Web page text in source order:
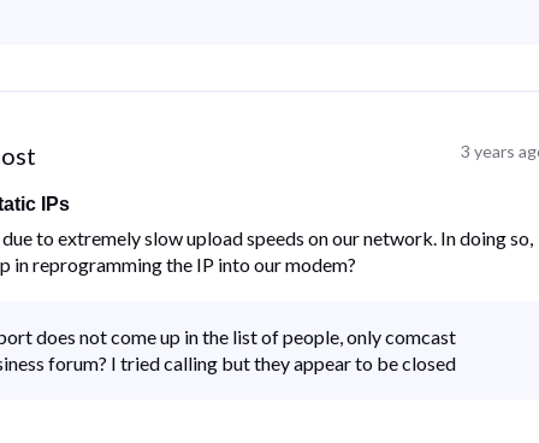
3 years
IPs
to extremely slow upload speeds on our network. In doing so,
in reprogramming the IP into our modem?
does not come up in the list of people, only comcast
forum? I tried calling but they appear to be closed